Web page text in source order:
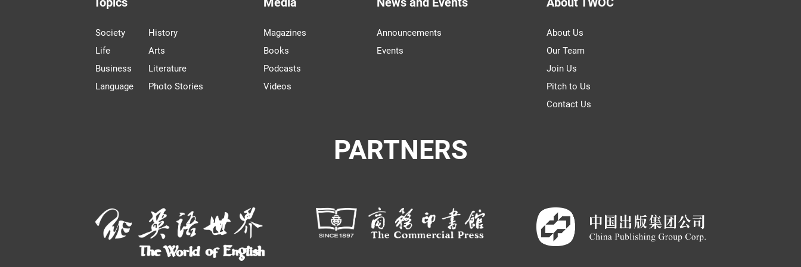
Society
Life
Business
Language
History
Arts
Literature
Photo Stories
Magazines
Books
Podcasts
Videos
Announcements
Events
About Us
Our Team
Join Us
Pitch to Us
Contact Us
PARTNERS